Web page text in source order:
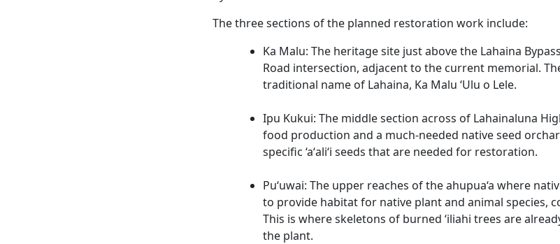
The three sections of the planned restoration work include:
Ka Malu: The heritage site just above the Lahaina
Road intersection, adjacent to the current memorial.
traditional name of Lahaina, Ka Malu ‘Ulu o Lele.
Ipu Kukui: The middle section across of Lahainaluna
food production and a much-needed native seed
specific ‘aʻaliʻi seeds that are needed for restoration.
Pu‘uwai: The upper reaches of the ahupua‘a where
to provide habitat for native plant and animal species,
This is where skeletons of burned ‘iliahi trees are
the plant.